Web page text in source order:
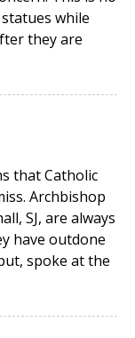
while
they are
that Catholic
Archbishop
SJ, are always
have outdone
spoke at the